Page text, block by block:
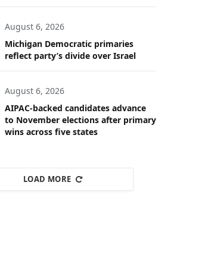
August 6, 2026
Michigan Democratic primaries
reflect party’s divide over Israel
August 6, 2026
AIPAC-backed candidates advance
to November elections after primary
wins across five states
LOAD MORE